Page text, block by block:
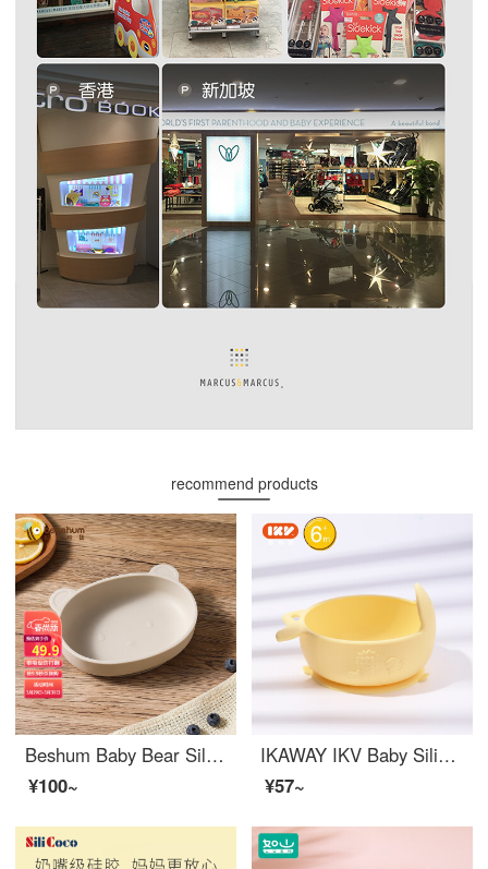
recommend products
Beshum Baby Bear Silicone Baby Feeding Set Sucker Integrated Silicone Children's Dining Tray Baby Drop Resistant and Scalding Resistant Baby Bear Bowl Rice White Ribbon Sucker
¥100~
IKAWAY IKV Baby Silicone Baby Feeding Set Baby All Silicone Baby-led Weaning Set Portable Suction Cup Outdoor Bowl Children's Yellow
¥57~